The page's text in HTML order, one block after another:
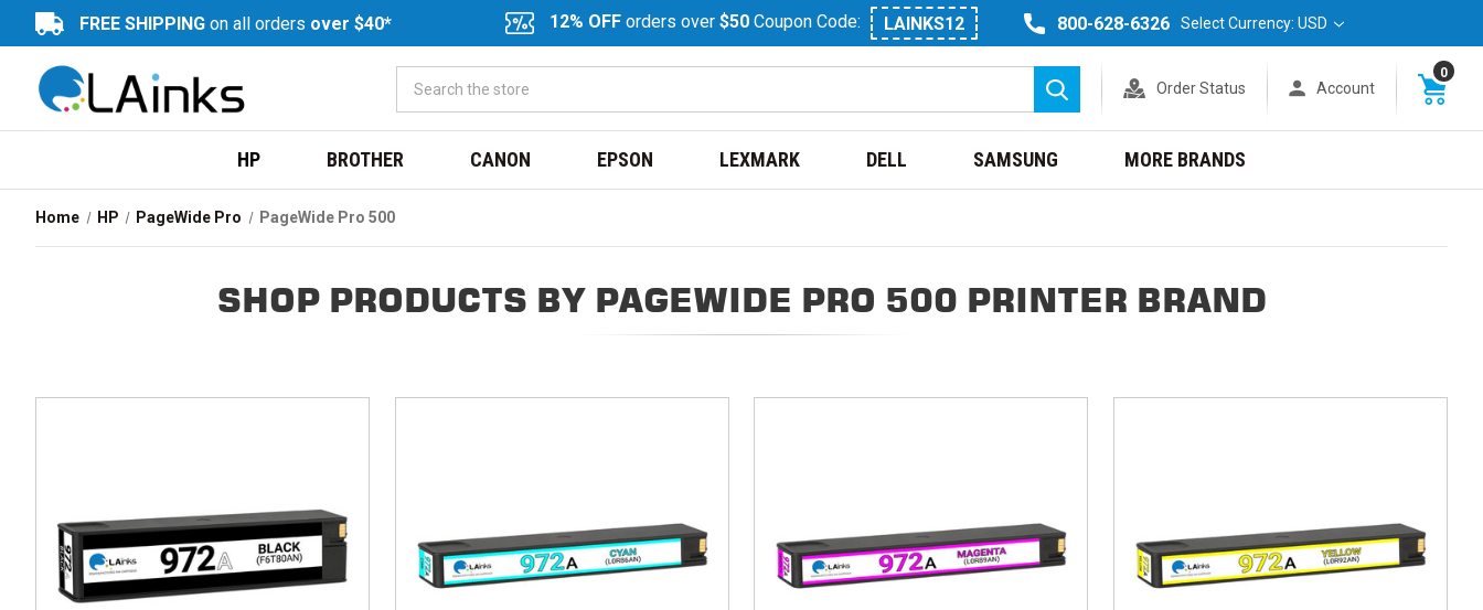
FREE SHIPPING on all orders over $40* 12% OFF orders over $50 Coupon Code: LAINKS12 800-628-6326 Select Currency: USD
Search
Order Status Account
0
HP BROTHER CANON EPSON LEXMARK DELL SAMSUNG MORE BRANDS
Home HP PageWide Pro PageWide Pro 500
SHOP PRODUCTS BY PAGEWIDE PRO 500 PRINTER BRAND